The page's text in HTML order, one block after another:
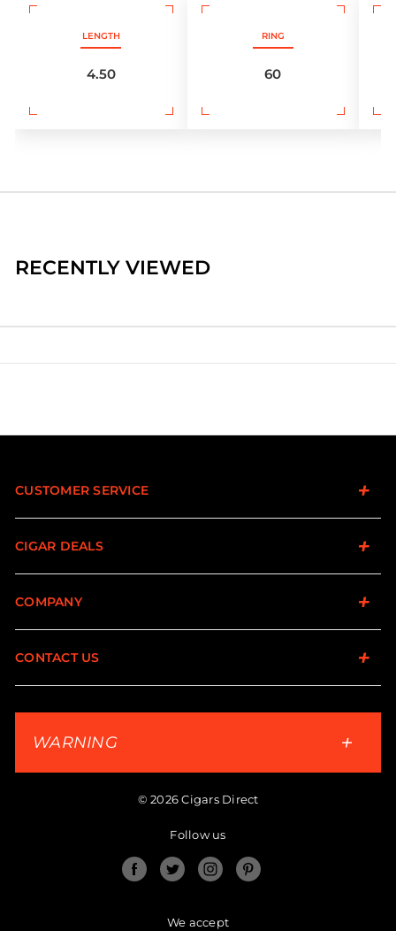
LENGTH
4.50
RING
60
RECENTLY VIEWED
CUSTOMER SERVICE
CIGAR DEALS
COMPANY
CONTACT US
WARNING
© 2026 Cigars Direct
Follow us
FacebookTwitter Instagram
We accept